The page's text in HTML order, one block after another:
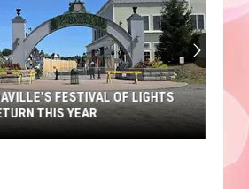
FESTIVAL OF LIGHTS
THIS YEAR